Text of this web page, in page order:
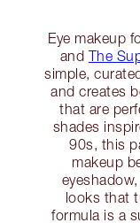
Eye makeup
and The
simple,
and creates
that are
shades
90s, this
makeup
looks that
formula is a